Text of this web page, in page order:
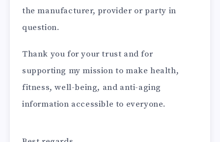
the manufacturer, provider or party in
question.
Thank you for your trust and for
supporting my mission to make health,
fitness, well-being, and anti-aging
information accessible to everyone.